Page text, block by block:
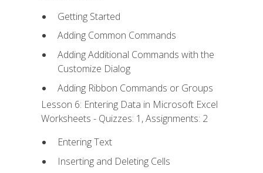
Getting Started
Adding Common Commands
Adding Additional Commands with the
Customize Dialog
Adding Ribbon Commands or Groups
Lesson 6: Entering Data in Microsoft Excel
Worksheets - Quizzes: 1, Assignments: 2
Entering Text
Inserting and Deleting Cells